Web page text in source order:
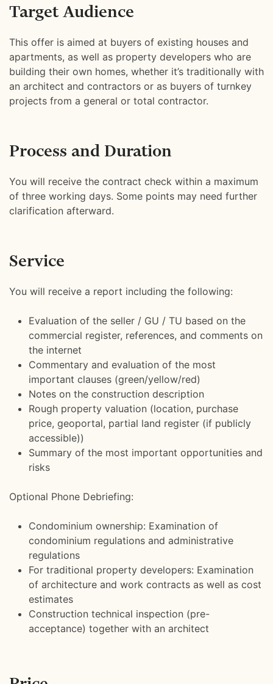
Target Audience
This offer is aimed at buyers of existing houses and
apartments, as well as property developers who are
building their own homes, whether it’s traditionally with
an architect and contractors or as buyers of turnkey
projects from a general or total contractor.
Process and Duration
You will receive the contract check within a maximum
of three working days. Some points may need further
clarification afterward.
Service
You will receive a report including the following:
Evaluation of the seller / GU / TU based on the
commercial register, references, and comments on
the internet
Commentary and evaluation of the most
important clauses (green/yellow/red)
Notes on the construction description
Rough property valuation (location, purchase
price, geoportal, partial land register (if publicly
accessible))
Summary of the most important opportunities and
risks
Optional Phone Debriefing:
Condominium ownership: Examination of
condominium regulations and administrative
regulations
For traditional property developers: Examination
of architecture and work contracts as well as cost
estimates
Construction technical inspection (pre-
acceptance) together with an architect